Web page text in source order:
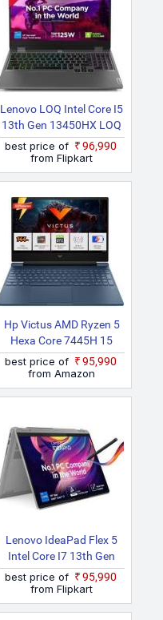
Lenovo LOQ Intel Core I5
13th Gen 13450HX LOQ
15IRX9D2 Gaming
Laptop
best price of
₹96,990
from Flipkart
Hp Victus AMD Ryzen 5
Hexa Core 7445H 15
Fb3130AX Gaming
Laptop
best price of
₹95,990
from Amazon
Lenovo IdeaPad Flex 5
Intel Core I7 13th Gen
1355U 14IRU8 2 In 1
Laptop
best price of
₹95,990
from Flipkart